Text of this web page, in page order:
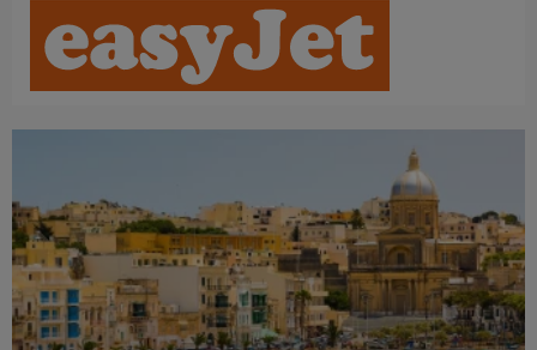
COLLECTION RECOMMENDED SHOPPINGSIGHTSEEING